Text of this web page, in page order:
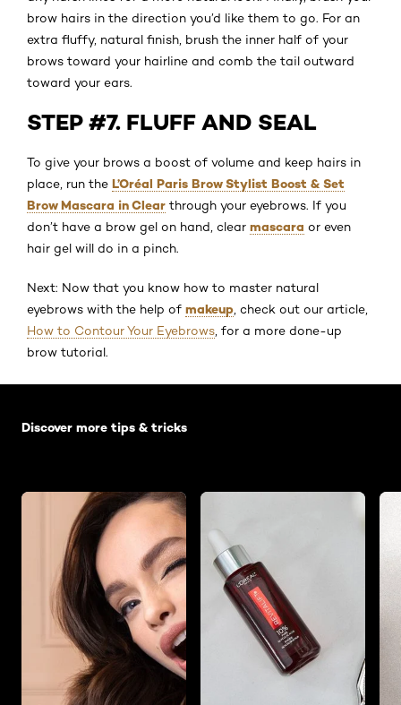
brow hairs in the direction you’d like them to go. For an
extra fluffy, natural finish, brush the inner half of your
brows toward your hairline and comb the tail outward
toward your ears.
STEP #7. FLUFF AND SEAL
To give your brows a boost of volume and keep hairs in
place, run the L’Oréal Paris Brow Stylist Boost & Set
Brow Mascara in Clear through your eyebrows. If you
don’t have a brow gel on hand, clear mascara or even
hair gel will do in a pinch.
Next: Now that you know how to master natural
eyebrows with the help of makeup , check out our article,
How to Contour Your Eyebrows , for a more done-up
brow tutorial.
Discover more tips & tricks